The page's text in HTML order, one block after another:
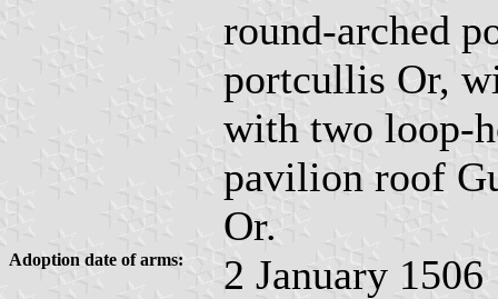
round-arched
portcullis Or,
with two loop-
pavilion roof
Or.
Adoption date of arms: 2 January 1506